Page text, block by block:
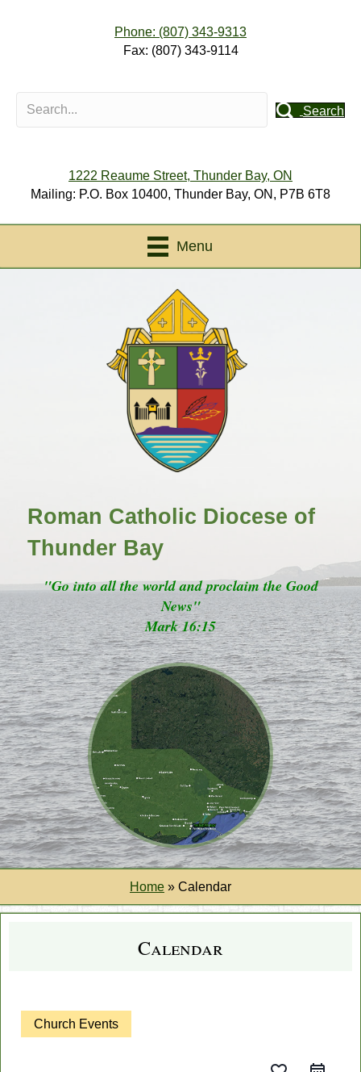
Phone: (807) 343-9313
Fax: (807) 343-9114
Search
1222 Reaume Street, Thunder Bay, ON
Mailing: P.O. Box 10400, Thunder Bay, ON, P7B 6T8
Menu
Roman Catholic Diocese of
Thunder Bay
"Go into all the world and proclaim the Good
News"
Mark 16:15
Home » Calendar
Calendar
Church Events